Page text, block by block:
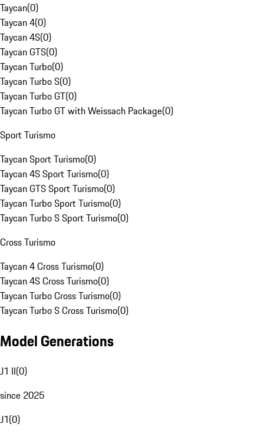
Taycan(0)
Taycan 4(0)
Taycan 4S(0)
Taycan GTS(0)
Taycan Turbo(0)
Taycan Turbo S(0)
Taycan Turbo GT(0)
Taycan Turbo GT with Weissach Package(0)
Sport Turismo
Taycan Sport Turismo(0)
Taycan 4S Sport Turismo(0)
Taycan GTS Sport Turismo(0)
Taycan Turbo Sport Turismo(0)
Taycan Turbo S Sport Turismo(0)
Cross Turismo
Taycan 4 Cross Turismo(0)
Taycan 4S Cross Turismo(0)
Taycan Turbo Cross Turismo(0)
Taycan Turbo S Cross Turismo(0)
Model Generations
J1 II(0)
since 2025
J1(0)